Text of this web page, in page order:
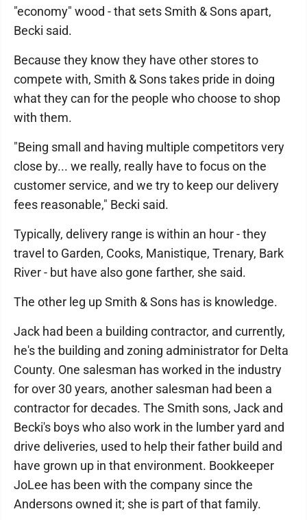
"economy" wood - that sets Smith & Sons apart,
Becki said.
Because they know they have other stores to
compete with, Smith & Sons takes pride in doing
what they can for the people who choose to shop
with them.
"Being small and having multiple competitors very
close by... we really, really have to focus on the
customer service, and we try to keep our delivery
fees reasonable," Becki said.
Typically, delivery range is within an hour - they
travel to Garden, Cooks, Manistique, Trenary, Bark
River - but have also gone farther, she said.
The other leg up Smith & Sons has is knowledge.
Jack had been a building contractor, and currently,
he's the building and zoning administrator for Delta
County. One salesman has worked in the industry
for over 30 years, another salesman had been a
contractor for decades. The Smith sons, Jack and
Becki's boys who also work in the lumber yard and
drive deliveries, used to help their father build and
have grown up in that environment. Bookkeeper
JoLee has been with the company since the
Andersons owned it; she is part of that family.